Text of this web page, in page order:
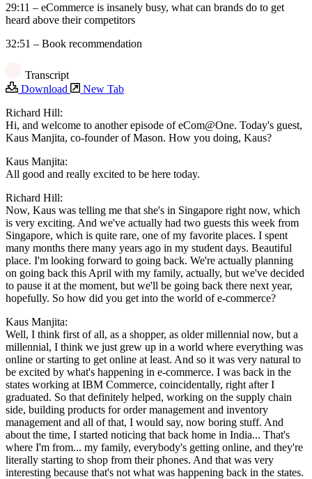
29:11 – eCommerce is insanely busy, what can brands do to get
heard above their competitors
32:51 – Book recommendation
Transcript
Download
New Tab
Richard Hill:
Hi, and welcome to another episode of eCom@One. Today's guest,
Kaus Manjita, co-founder of Mason. How you doing, Kaus?
Kaus Manjita:
All good and really excited to be here today.
Richard Hill:
Now, Kaus was telling me that she's in Singapore right now, which
is very exciting. And we've actually had two guests this week from
Singapore, which is quite rare, one of my favorite places. I spent
many months there many years ago in my student days. Beautiful
place. I'm looking forward to going back. We're actually planning
on going back this April with my family, actually, but we've decided
to pause it at the moment, but we'll be going back there next year,
hopefully. So how did you get into the world of e-commerce?
Kaus Manjita:
Well, I think first of all, as a shopper, as older millennial now, but a
millennial, I think we just grew up in a world where everything was
online or starting to get online at least. And so it was very natural to
be excited by what's happening in e-commerce. I was back in the
states working at IBM Commerce, coincidentally, right after I
graduated. So that definitely helped, working on the supply chain
side, building products for order management and inventory
management and all of that, I would say, now boring stuff. And
about the time, I started noticing that back home in India... That's
where I'm from... my family, everybody's getting online, and they're
literally starting to shop from their phones. And that was very
interesting because that's not what was happening back in the states.